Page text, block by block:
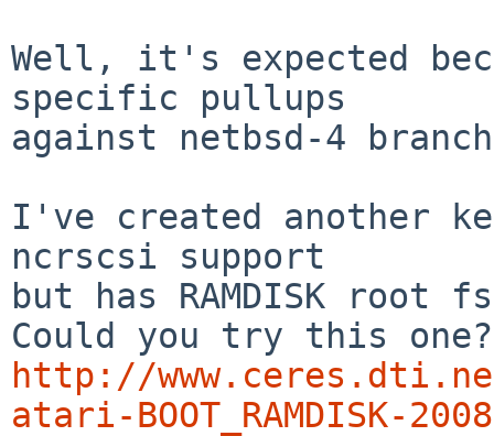
Well, it's expected
specific pullups
against netbsd-4
I've created another
ncrscsi support
but has RAMDISK root
http://
atari-BOOT_RAMDISK-